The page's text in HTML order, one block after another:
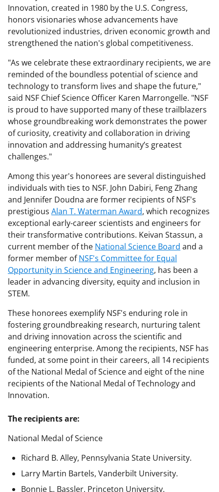
Innovation, created in 1980 by the U.S. Congress,
honors visionaries whose advancements have
revolutionized industries, driven economic growth and
strengthened the nation's global competitiveness.
"As we celebrate these extraordinary recipients, we are
reminded of the boundless potential of science and
technology to transform lives and shape the future,"
said NSF Chief Science Officer Karen Marrongelle. "NSF
is proud to have supported many of these trailblazers
whose groundbreaking work demonstrates the power
of curiosity, creativity and collaboration in driving
innovation and addressing humanity’s greatest
challenges."
Among this year's honorees are several distinguished
individuals with ties to NSF. John Dabiri, Feng Zhang
and Jennifer Doudna are former recipients of NSF's
prestigious Alan T. Waterman Award, which recognizes
exceptional early-career scientists and engineers for
their transformative contributions. Keivan Stassun, a
current member of the National Science Board and a
former member ofNSF's Committee for Equal
Opportunity in Science and Engineering, has been a
leader in advancing diversity, equity and inclusion in
STEM.
These honorees exemplify NSF's enduring role in
fostering groundbreaking research, nurturing talent
and driving innovation across the scientific and
engineering enterprise. Among the recipients, NSF has
funded, at some point in their careers, all 14 recipients
of the National Medal of Science and eight of the nine
recipients of the National Medal of Technology and
Innovation.
The recipients are:
National Medal of Science
Richard B. Alley, Pennsylvania State University.
Larry Martin Bartels, Vanderbilt University.
Bonnie L. Bassler, Princeton University.